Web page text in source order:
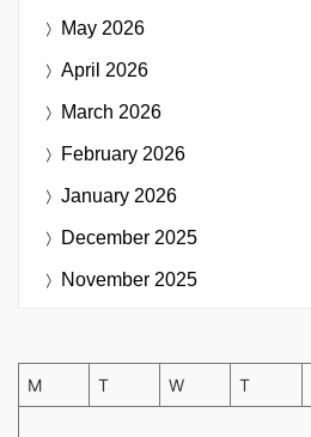
May 2026
April 2026
March 2026
February 2026
January 2026
December 2025
November 2025
M T W T